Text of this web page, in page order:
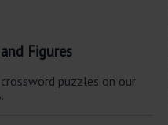
Figures
puzzles on our